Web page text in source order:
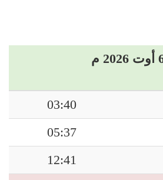
03:40
05:37
12:41